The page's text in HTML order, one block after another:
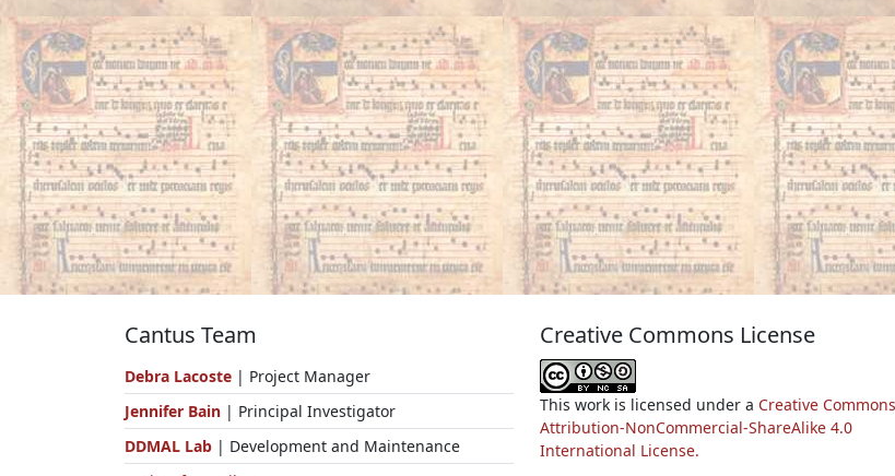
Cantus Team
Debra Lacoste | Project Manager
Jennifer Bain | Principal Investigator
DDMAL Lab | Development and Maintenance
Creative Commons License
This work is licensed under a Creative Commons
Attribution-NonCommercial-ShareAlike 4.0
International License.